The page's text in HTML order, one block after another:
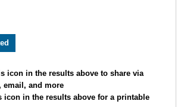
3282 Stegall
3115 Jordyn Beck
icon in the results above to share via
email, and more
in the results above for a printable